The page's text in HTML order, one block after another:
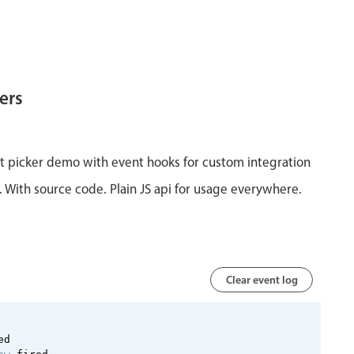
picker demo with event hooks for custom integration
source code. Plain JS api for usage everywhere.
Clear event log